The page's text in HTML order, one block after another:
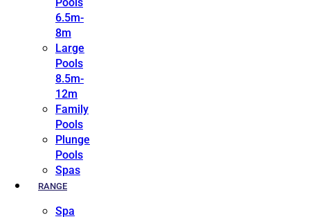
6.5m-
8m
Large
Pools
8.5m-
12m
Family
Pools
Plunge
Pools
Spas
RANGE
Spa